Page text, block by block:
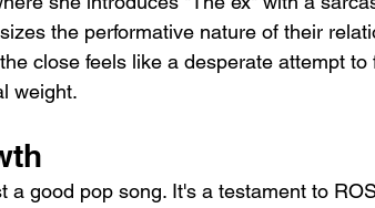
the performative nature of their
close feels like a desperate attempt to
weight.
a good pop song. It's a testament to